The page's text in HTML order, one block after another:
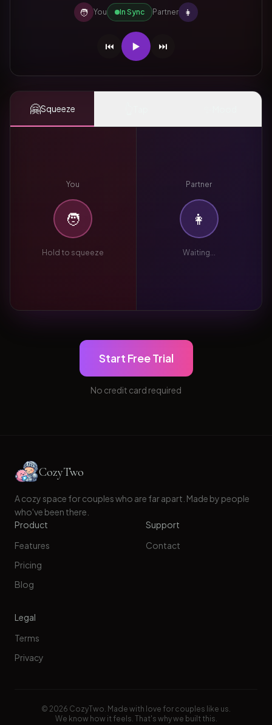
🧑 You In Sync Partner 👩
⏮️ ▶️ ⏭️
🤗Squeeze
You
🧑
Hold to squeeze
Partner
👩
Waiting...
Start Free Trial
No credit card required
CozyTwo
A cozy space for couples who are far apart. Made by people
who've been there.
Product
Features
Pricing
Blog
Support
Contact
Legal
Terms
Privacy
© 2026 CozyTwo. Made with love for couples like us.
We know how it feels. That's why we built this.